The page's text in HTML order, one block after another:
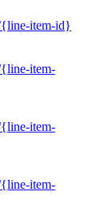
{line-item-id}
{line-item-
{line-item-
{line-item-